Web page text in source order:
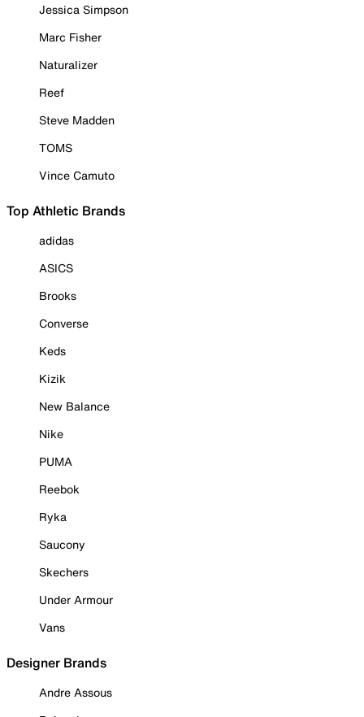
Jessica Simpson
Marc Fisher
Naturalizer
Reef
Steve Madden
TOMS
Vince Camuto
Top Athletic Brands
adidas
ASICS
Brooks
Converse
Keds
Kizik
New Balance
Nike
PUMA
Reebok
Ryka
Saucony
Skechers
Under Armour
Vans
Designer Brands
Andre Assous